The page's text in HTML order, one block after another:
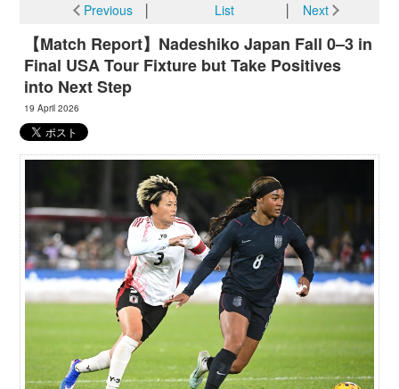
Previous│ List Next
【Match Report】Nadeshiko Japan Fall 0–3 in
Final USA Tour Fixture but Take Positives
into Next Step
19 April 2026